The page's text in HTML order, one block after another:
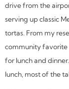
drive from the
serving up classic
tortas. From my
community favorite
for lunch and
lunch, most of the